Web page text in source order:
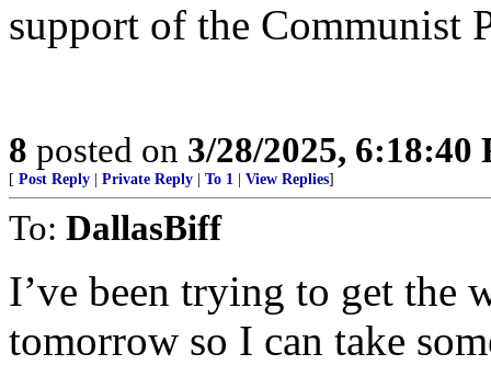
support of the Communist
8 posted on 3/28/2025, 6:18:40
[ Post Reply Private Reply To 1 View Replies]
To: DallasBiff
I’ve been trying to get the
tomorrow so I can take